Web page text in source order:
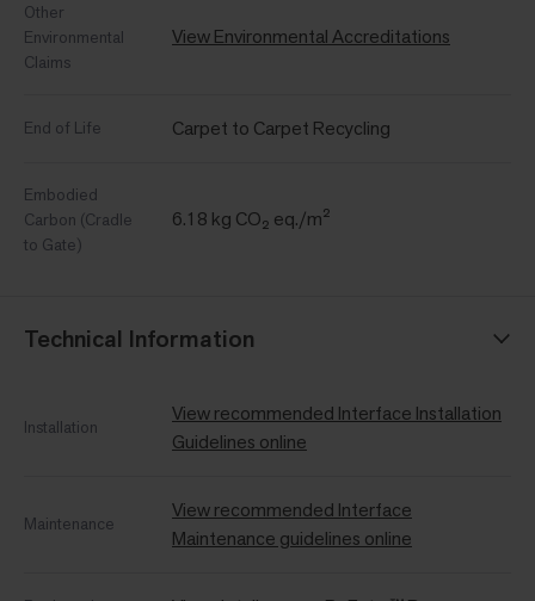
Other
Environmental
Claims
View Environmental Accreditations
End of Life Carpet to Carpet Recycling
Embodied
Carbon (Cradle
to Gate)
6.18 kg CO₂ eq./m²
Technical Information
Installation
View recommended Interface Installation
Guidelines online
Maintenance
View recommended Interface
Maintenance guidelines online